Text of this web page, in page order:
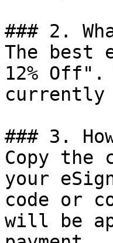
### 2.
The best
12%
currently
### 3.
Copy the
your
code or
will be